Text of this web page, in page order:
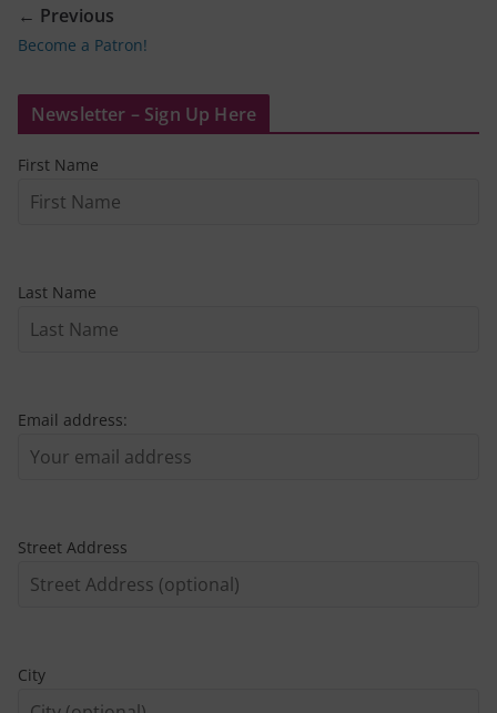
← Previous
Become a Patron!
Newsletter – Sign Up Here
First Name
Last Name
Email address:
Street Address
City